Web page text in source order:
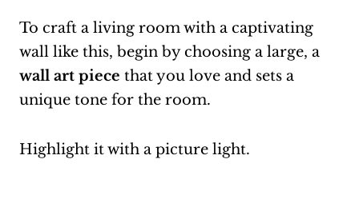
To craft a living room with a captivating
wall like this, begin by choosing a large, a
wall art piece that you love and sets a
unique tone for the room.
Highlight it with a picture light.